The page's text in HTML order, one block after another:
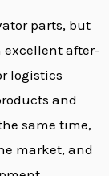
parts, but
excellent after-
logistics
and
same time,
market, and